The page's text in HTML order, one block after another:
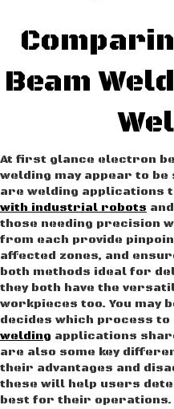
Beam
At first glance electron
welding may appear to
are welding applications
with industrial robots
those needing precision
from each provide
affected zones, and
both methods ideal for
they both have the
workpieces too. You may
decides which process to
welding applications
are also some key
their advantages and
these will help users
best for their operations.